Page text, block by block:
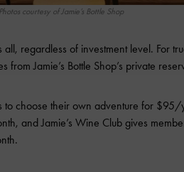
Photos courtesy of Jamie’s Bottle Shop
regardless of investment level. For
Jamie’s Bottle Shop’s private
to choose their own adventure for
and Jamie’s Wine Club gives